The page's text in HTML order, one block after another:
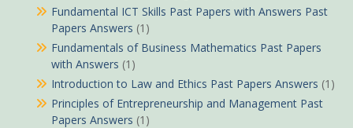
Fundamental ICT Skills Past Papers with Answers Past
Papers Answers (1)
Fundamentals of Business Mathematics Past Papers
with Answers (1)
Introduction to Law and Ethics Past Papers Answers (1)
Principles of Entrepreneurship and Management Past
Papers Answers (1)